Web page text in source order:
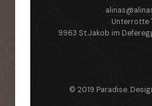
Unterrotte
9963 St.Jakob im
© 2019 Paradise.